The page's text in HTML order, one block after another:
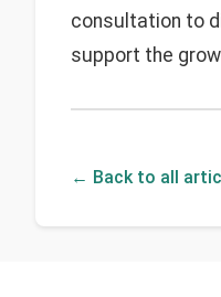
consultation to
support the
← Back to all